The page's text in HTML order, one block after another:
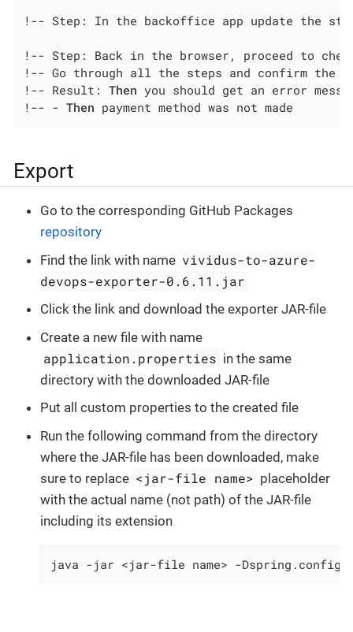
!-- Step: In the backoffice app update the
!-- Step: Back in the browser, proceed to
!-- Go through all the steps and confirm the
!-- Result: Then you should get an error
!-- - Then payment method was not made
Export
Go to the corresponding GitHub Packages
repository
Find the link with name vividus-to-azure-
devops-exporter-0.6.11.jar
Click the link and download the exporter JAR-file
Create a new file with name
application.properties in the same
directory with the downloaded JAR-file
Put all custom properties to the created file
Run the following command from the directory
where the JAR-file has been downloaded, make
sure to replace <jar-file name> placeholder
with the actual name (not path) of the JAR-file
including its extension
java -jar <jar-file name> -